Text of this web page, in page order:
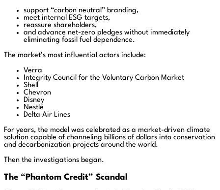
support “carbon neutral” branding,
meet internal ESG targets,
reassure shareholders,
and advance net-zero pledges without immediately
eliminating fossil fuel dependence.
The market’s most influential actors include:
Verra
Integrity Council for the Voluntary Carbon Market
Shell
Chevron
Disney
Nestlé
Delta Air Lines
For years, the model was celebrated as a market-driven climate
solution capable of channeling billions of dollars into conservation
and decarbonization projects around the world.
Then the investigations began.
The “Phantom Credit” Scandal